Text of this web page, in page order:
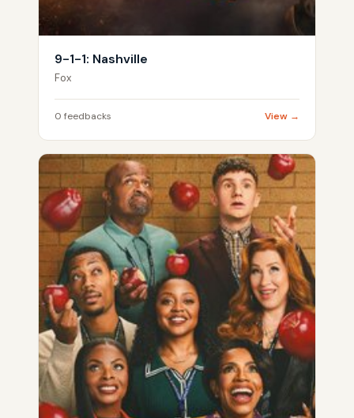
9-1-1: Nashville
Fox
0 feedbacks View →